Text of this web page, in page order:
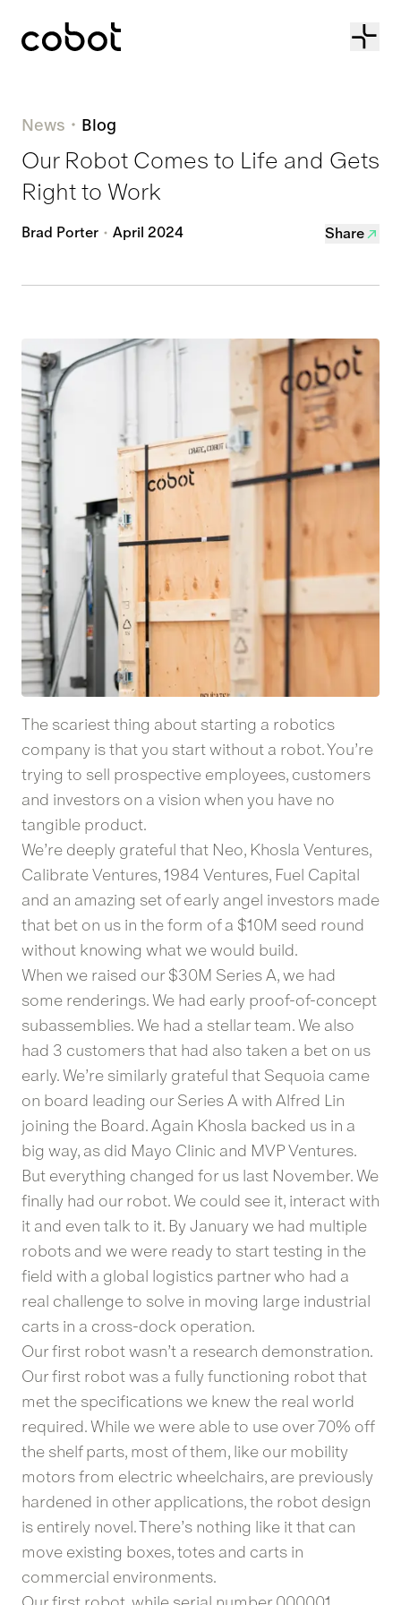
Cobot
News Blog
Our Robot Comes to Life and Gets
Right to Work
Brad Porter April 2024 Share
The scariest thing about starting a robotics
company is that you start without a robot. You’re
trying to sell prospective employees, customers
and investors on a vision when you have no
tangible product.
We’re deeply grateful that Neo, Khosla Ventures,
Calibrate Ventures, 1984 Ventures, Fuel Capital
and an amazing set of early angel investors made
that bet on us in the form of a $10M seed round
without knowing what we would build.
When we raised our $30M Series A, we had
some renderings. We had early proof-of-concept
subassemblies. We had a stellar team. We also
had 3 customers that had also taken a bet on us
early. We’re similarly grateful that Sequoia came
on board leading our Series A with Alfred Lin
joining the Board. Again Khosla backed us in a
big way, as did Mayo Clinic and MVP Ventures.
But everything changed for us last November. We
finally had our robot. We could see it, interact with
it and even talk to it. By January we had multiple
robots and we were ready to start testing in the
field with a global logistics partner who had a
real challenge to solve in moving large industrial
carts in a cross-dock operation.
Our first robot wasn’t a research demonstration.
Our first robot was a fully functioning robot that
met the specifications we knew the real world
required. While we were able to use over 70% off
the shelf parts, most of them, like our mobility
motors from electric wheelchairs, are previously
hardened in other applications, the robot design
is entirely novel. There’s nothing like it that can
move existing boxes, totes and carts in
commercial environments.